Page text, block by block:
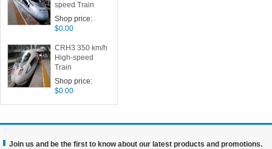
speed Train
Shop price:
$0.00
CRH3 350 km/h
High-speed
Train
Shop price:
$0.00
Join us and be the first to know about our latest products and promotions.